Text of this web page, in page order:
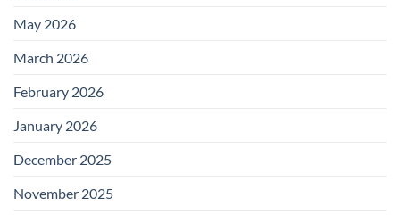
May 2026
March 2026
February 2026
January 2026
December 2025
November 2025